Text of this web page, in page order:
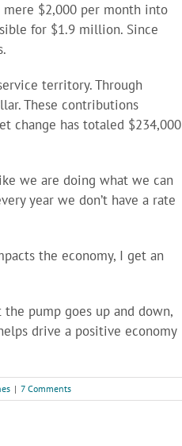
mere $2,000 per month into
for $1.9 million. Since
territory. Through
These contributions
change has totaled $234,000
we are doing what we can
year we don’t have a rate
the economy, I get an
pump goes up and down,
drive a positive economy
| 7 Comments